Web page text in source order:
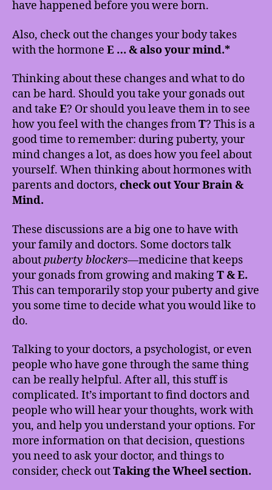
have happened before you were born.
Also, check out the changes your body takes
with the hormone E … & also your mind.*
Thinking about these changes and what to do
can be hard. Should you take your gonads out
and take E? Or should you leave them in to see
how you feel with the changes fromT? This is a
good time to remember: during puberty, your
mind changes a lot, as does how you feel about
yourself. When thinking about hormones with
parents and doctors, check out Your Brain &
Mind.
These discussions are a big one to have with
your family and doctors. Some doctors talk
aboutpuberty blockers—medicine that keeps
your gonads from growing and makingT & E.
This can temporarily stop your puberty and give
you some time to decide what you would like to
do.
Talking to your doctors, a psychologist, or even
people who have gone through the same thing
can be really helpful. After all, this stuff is
complicated. It’s important to find doctors and
people who will hear your thoughts, work with
you, and help you understand your options. For
more information on that decision, questions
you need to ask your doctor, and things to
consider, check outTaking the Wheel section.